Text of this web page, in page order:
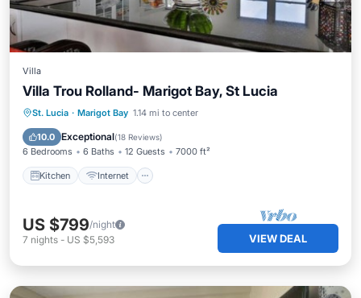
Villa
Villa Trou Rolland- Marigot Bay, St Lucia
St. Lucia · Marigot Bay 1.14 mi to center
10.0 Exceptional(18 Reviews)
6 Bedrooms 6 Baths 12 Guests 7000 ft²
Kitchen Internet
Kitchen Internet
Bedding/Linens
US $799/night
7 nights - US $5,593 VIEW DEAL